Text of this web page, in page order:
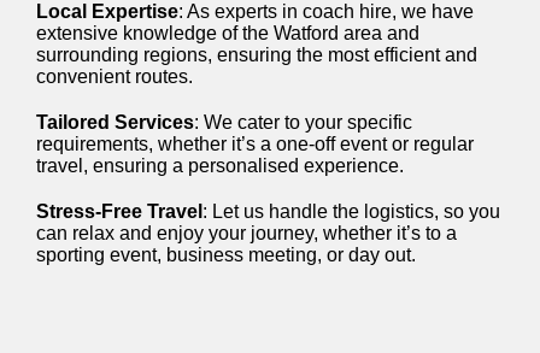
Local Expertise: As experts in coach hire, we have
extensive knowledge of the Watford area and
surrounding regions, ensuring the most efficient and
convenient routes.
Tailored Services: We cater to your specific
requirements, whether it’s a one-off event or regular
travel, ensuring a personalised experience.
Stress-Free Travel : Let us handle the logistics, so you
can relax and enjoy your journey, whether it’s to a
sporting event, business meeting, or day out.